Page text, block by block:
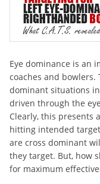
Eye dominance is an
coaches and
dominant situations
driven through the
Clearly, this presents
hitting intended
are cross dominant
they target. But, how
for maximum